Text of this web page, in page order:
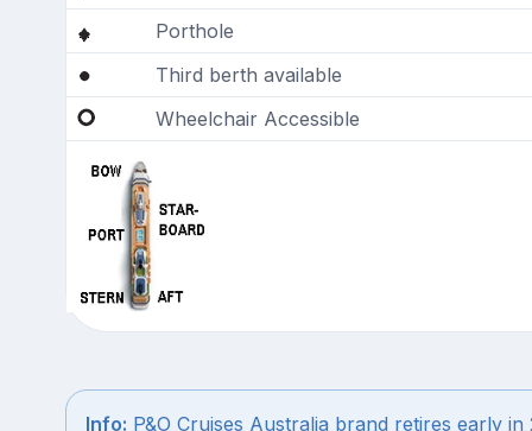
Porthole
Third berth available
Wheelchair Accessible
Info: P&O Cruises Australia brand retires early in